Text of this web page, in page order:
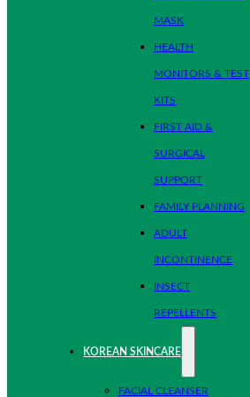
MASK
HEALTH
MONITORS & TEST
KITS
FIRST AID &
SURGICAL
SUPPORT
FAMILY PLANNING
ADULT
INCONTINENCE
INSECT
REPELLENTS
KOREAN SKINCARE
FACIAL CLEANSER